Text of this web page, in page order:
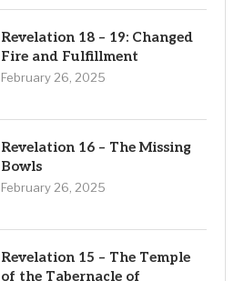
Revelation 18 – 19: Changed
Fire and Fulfillment
February 26, 2025
Revelation 16 – The Missing
Bowls
February 26, 2025
Revelation 15 – The Temple
of the Tabernacle of